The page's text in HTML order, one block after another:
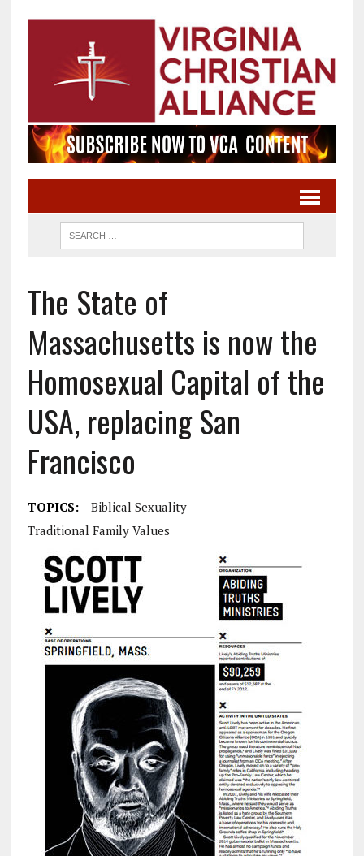
The State of
Massachusetts is now the
Homosexual Capital of the
USA, replacing San
Francisco
TOPICS:
Biblical Sexuality
Traditional Family Values